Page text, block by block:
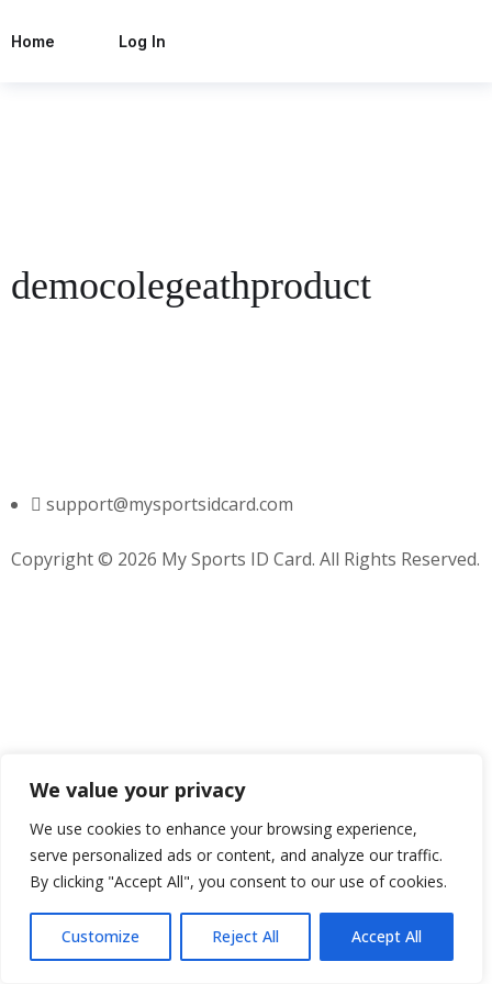
We value your privacy
We use cookies to enhance your browsing experience,
serve personalized ads or content, and analyze our traffic.
By clicking "Accept All", you consent to our use of cookies.
Customize Reject All Accept All
Home Log In
democolegeathproduct
support@mysportsidcard.com
Copyright © 2026 My Sports ID Card. All Rights Reserved.